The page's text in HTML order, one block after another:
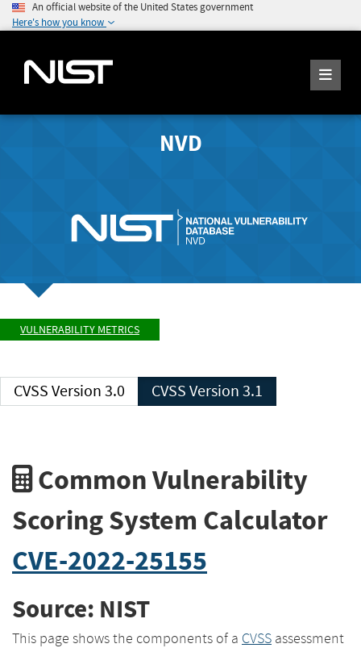
An official website of the United States government
Here's how you know
NVD
VULNERABILITY METRICS
CVSS Version 3.0 CVSS Version 3.1
Common Vulnerability
Scoring System Calculator
CVE-2022-25155
Source: NIST
This page shows the components of a CVSS assessment